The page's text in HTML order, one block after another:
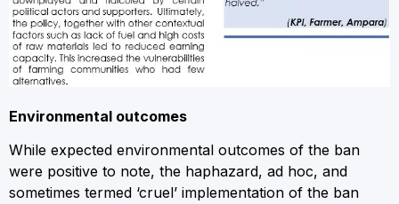
Environmental outcomes
While expected environmental outcomes of the ban
were positive to note, the haphazard, ad hoc, and
sometimes termed ‘cruel’ implementation of the ban